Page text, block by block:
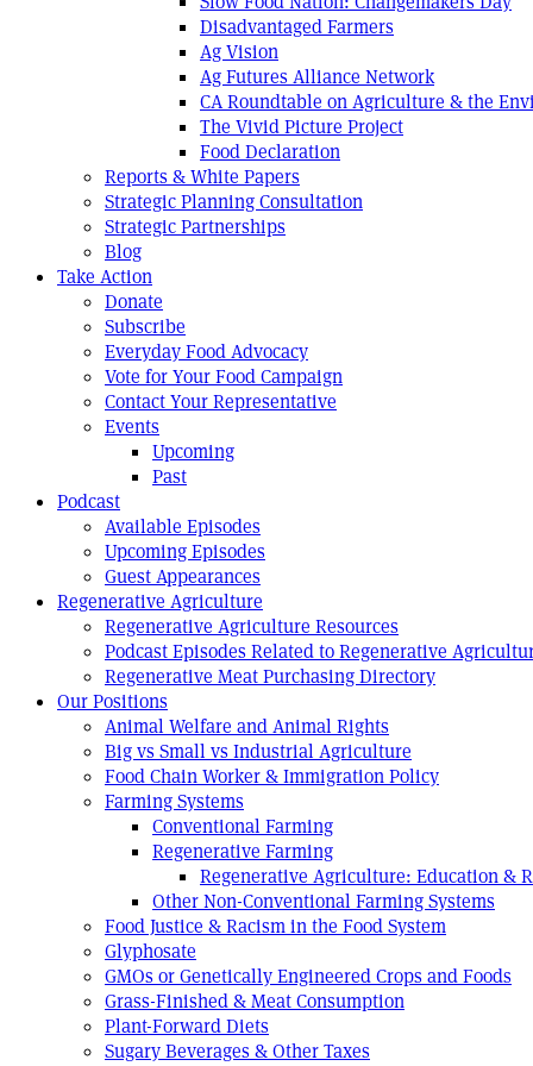
Disadvantaged Farmers
Ag Vision
Ag Futures Alliance Network
CA Roundtable on Agriculture & the
The Vivid Picture Project
Food Declaration
Reports & White Papers
Strategic Planning Consultation
Strategic Partnerships
Blog
Take Action
Donate
Subscribe
Everyday Food Advocacy
Vote for Your Food Campaign
Contact Your Representative
Events
Upcoming
Past
Podcast
Available Episodes
Upcoming Episodes
Guest Appearances
Regenerative Agriculture
Regenerative Agriculture Resources
Podcast Episodes Related to Regenerative
Regenerative Meat Purchasing Directory
Our Positions
Animal Welfare and Animal Rights
Big vs Small vs Industrial Agriculture
Food Chain Worker & Immigration Policy
Farming Systems
Conventional Farming
Regenerative Farming
Regenerative Agriculture: Education &
Other Non-Conventional Farming Systems
Food Justice & Racism in the Food System
Glyphosate
GMOs or Genetically Engineered Crops and Foods
Grass-Finished & Meat Consumption
Plant-Forward Diets
Sugary Beverages & Other Taxes